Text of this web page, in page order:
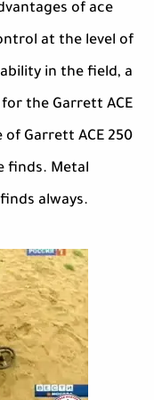
of ace
at the level of
in the field, a
the Garrett ACE
Garrett ACE 250
finds. Metal
always.